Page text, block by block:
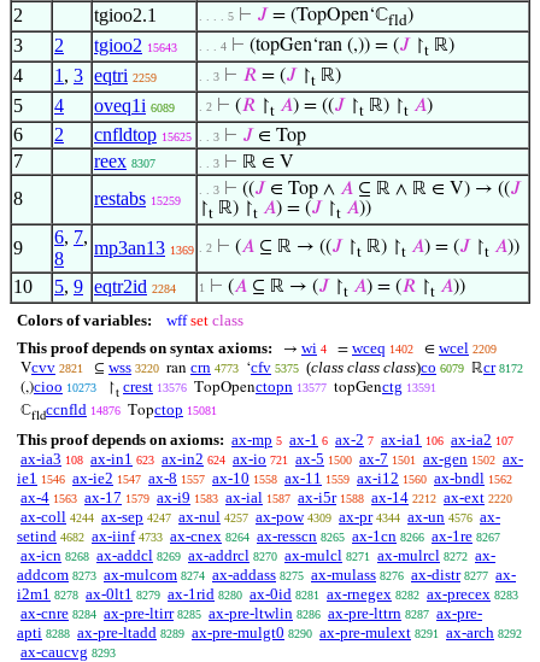
2 tgioo2.1 . . . . 5 ⊢ 𝐽 = (TopOpen‘ℂfld)
3 2 tgioo2 15643 . . . 4 ⊢ (topGen‘ran (,)) = (𝐽 ↾t ℝ)
4 1 , 3 eqtri 2259 . . 3 ⊢ 𝑅 = (𝐽 ↾t ℝ)
5 4 oveq1i 6089 . 2 ⊢ (𝑅 ↾t 𝐴) = ((𝐽 ↾t ℝ) ↾t 𝐴)
6 2 cnfldtop 15625 . . 3 ⊢ 𝐽 ∈ Top
7 reex 8307 . . 3 ⊢ ℝ ∈ V
8 restabs 15259
. . 3 ⊢ ((𝐽 ∈ Top ∧ 𝐴 ⊆ ℝ ∧ ℝ ∈ V) → ((𝐽
↾t ℝ) ↾t 𝐴) = (𝐽 ↾t 𝐴))
9
6, 7,
8
mp3an13 1369 . 2 ⊢ (𝐴 ⊆ ℝ → ((𝐽 ↾t ℝ) ↾t 𝐴) = (𝐽 ↾t 𝐴))
10 5, 9 eqtr2id 2284 1 ⊢ (𝐴 ⊆ ℝ → (𝐽 ↾t 𝐴) = (𝑅 ↾t 𝐴))
Colors of variables: wff set class
This proof depends on syntax axioms:
→ wi 4 = wceq 1402 ∈ wcel 2209
Vcvv 2821 ⊆ wss 3220 ran crn 4773 ‘cfv 5375 (class class class)co 6079 ℝcr 8172
(,)cioo 10273 ↾t crest 13576 TopOpenctopn 13577 topGenctg 13591
ℂfldccnfld 14876 Topctop 15081
This proof depends on axioms: ax-mp 5 ax-1 6 ax-2 7 ax-ia1 106 ax-ia2 107
ax-ia3 108 ax-in1 623 ax-in2 624 ax-io 721 ax-5 1500 ax-7 1501 ax-gen 1502 ax-
ie1 1546 ax-ie2 1547 ax-8 1557 ax-10 1558 ax-11 1559 ax-i12 1560 ax-bndl 1562
ax-4 1563 ax-17 1579 ax-i9 1583 ax-ial 1587 ax-i5r 1588 ax-14 2212 ax-ext 2220
ax-coll 4244 ax-sep 4247 ax-nul 4257 ax-pow 4309 ax-pr 4344 ax-un 4576 ax-
setind 4682 ax-iinf 4733 ax-cnex 8264 ax-resscn 8265 ax-1cn 8266 ax-1re 8267
ax-icn 8268 ax-addcl 8269 ax-addrcl 8270 ax-mulcl 8271 ax-mulrcl 8272 ax-
addcom 8273 ax-mulcom 8274 ax-addass 8275 ax-mulass 8276 ax-distr 8277 ax-
i2m1 8278 ax-0lt1 8279 ax-1rid 8280 ax-0id 8281 ax-rnegex 8282 ax-precex 8283
ax-cnre 8284 ax-pre-ltirr 8285 ax-pre-ltwlin 8286 ax-pre-lttrn 8287 ax-pre-
apti 8288 ax-pre-ltadd 8289 ax-pre-mulgt0 8290 ax-pre-mulext 8291 ax-arch 8292
ax-caucvg 8293